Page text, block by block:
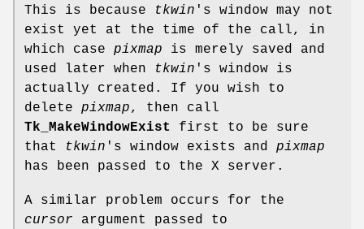
This is because
tkwin 's window may not
exist yet at the time of the call, in
which case pixmap is merely saved and
used later when
tkwin 's window is
actually created. If you wish to
delete pixmap, then call
Tk_MakeWindowExist
first to be sure
that
tkwin 's window exists and pixmap
has been passed to the X server.
A similar problem occurs for the
cursor argument passed to